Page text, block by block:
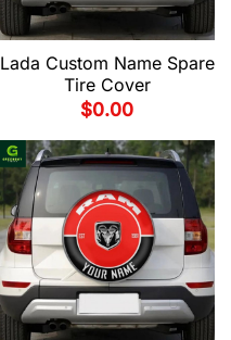
Lada Custom Name Spare
Tire Cover
$0.00